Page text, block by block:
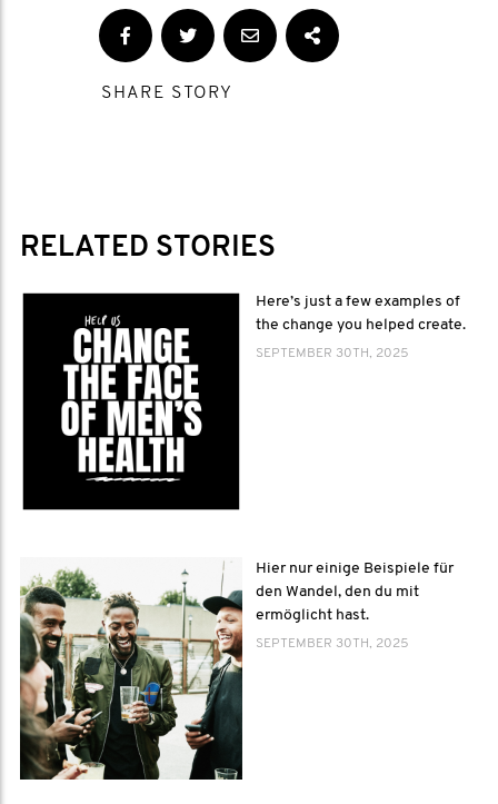
SHARE STORY
RELATED STORIES
Here’s just a few examples of
the change you helped create.
SEPTEMBER 30TH, 2025
Hier nur einige Beispiele für
den Wandel, den du mit
ermöglicht hast.
SEPTEMBER 30TH, 2025